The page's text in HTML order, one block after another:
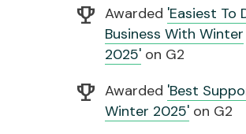
emoji_events Awarded 'Easiest To
Business With Winter
2025' on G2
emoji_events Awarded 'Best
Winter 2025' on G2